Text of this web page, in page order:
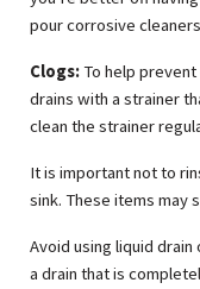
pour corrosive
Clogs:To help prevent
drains with a strainer
clean the strainer
It is important not to
sink. These items may
Avoid using liquid
a drain that is